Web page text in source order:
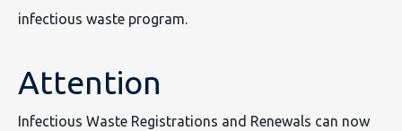
infectious waste program.
Attention
Infectious Waste Registrations and Renewals can now